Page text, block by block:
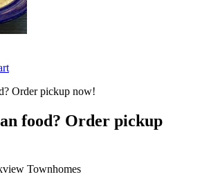
food? Order pickup
Townhomes